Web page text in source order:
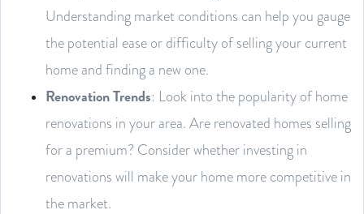
Understanding market conditions can help you gauge
the potential ease or difficulty of selling your current
home and finding a new one.
Renovation Trends: Look into the popularity of home
renovations in your area. Are renovated homes selling
for a premium? Consider whether investing in
renovations will make your home more competitive in
the market.